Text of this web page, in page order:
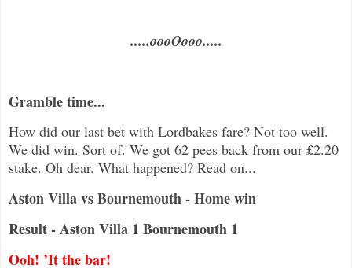
.....oooOooo.....
Gramble time...
How did our last bet with Lordbakes fare? Not too well.
We did win. Sort of. We got 62 pees back from our £2.20
stake. Oh dear. What happened? Read on...
Aston Villa vs Bournemouth - Home win
Result - Aston Villa 1 Bournemouth 1
Ooh! ’It the bar!